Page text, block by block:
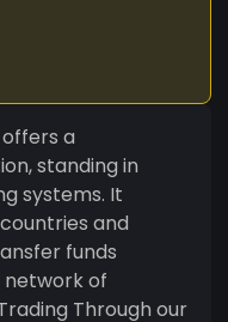
a
standing in
systems. It
and
funds
of